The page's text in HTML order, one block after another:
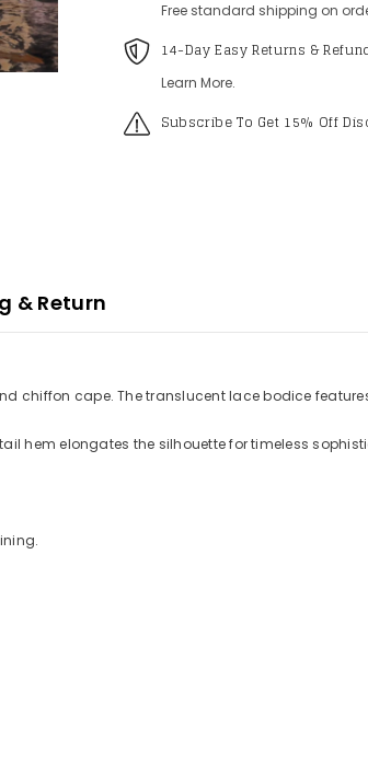
Sleeves
&amp;
Intricate
Patterns
with
-
Sleeves
Intricate
Patterns
with
Free standard shipping on
14-Day Easy Returns &
Learn More.
Subscribe To Get 15% Off
& Return
chiffon cape. The translucent lace bodice
hem elongates the silhouette for timeless